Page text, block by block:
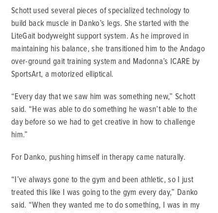
Schott used several pieces of specialized technology to
build back muscle in Danko’s legs. She started with the
LiteGait bodyweight support system. As he improved in
maintaining his balance, she transitioned him to the Andago
over-ground gait training system and Madonna’s ICARE by
SportsArt, a motorized elliptical.
“Every day that we saw him was something new,” Schott
said. “He was able to do something he wasn’t able to the
day before so we had to get creative in how to challenge
him.”
For Danko, pushing himself in therapy came naturally.
“I’ve always gone to the gym and been athletic, so I just
treated this like I was going to the gym every day,” Danko
said. “When they wanted me to do something, I was in my